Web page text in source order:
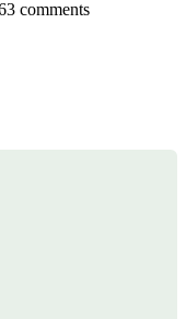
comments